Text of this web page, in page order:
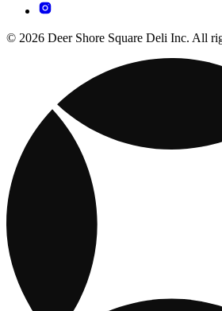
© 2026 Deer Shore Square Deli Inc. All